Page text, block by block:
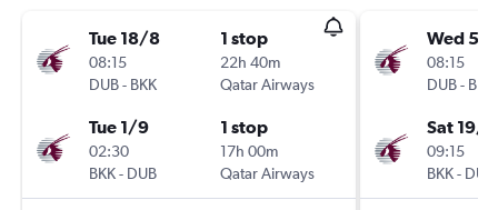
Tue 18/8
08:15
DUB- BKK
1 stop
22h 40m
Qatar Airways
Tue 1/9
02:30
BKK- DUB
1 stop
17h 00m
Qatar Airways
Wed 5/
08:15
DUB- BKK
Sat 19/9
09:15
BKK- DUB